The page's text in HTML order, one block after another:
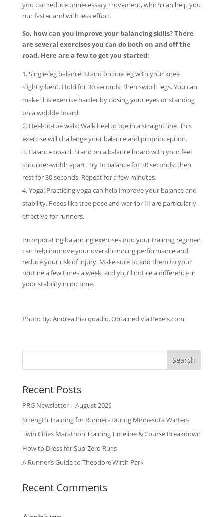
you can reduce unnecessary movement, which can help you
run faster and with less effort.
So, how can you improve your balancing skills? There
are several exercises you can do both on and off the
road. Here are a few to get you started:
Single-leg balance: Stand on one leg with your knee
slightly bent. Hold for 30 seconds, then switch legs. You can
make this exercise harder by closing your eyes or standing
on a wobble board.
Heel-to-toe walk: Walk heel to toe in a straight line. This
exercise will challenge your balance and proprioception.
Balance board: Stand on a balance board with your feet
shoulder-width apart. Try to balance for 30 seconds, then
rest for 30 seconds. Repeat for a few minutes.
Yoga: Practicing yoga can help improve your balance and
stability. Poses like tree pose and warrior III are particularly
effective for runners.
Incorporating balancing exercises into your training regimen
can help improve your overall running performance and
reduce your risk of injury. Make sure to add them to your
routine a few times a week, and you’ll notice a difference in
your stability in no time.
Photo By: Andrea Piacquadio. Obtained via Pexels.com
Recent Posts
PRG Newsletter – August 2026
Strength Training for Runners During Minnesota Winters
Twin Cities Marathon Training Timeline & Course Breakdown
How to Dress for Sub-Zero Runs
A Runner’s Guide to Theodore Wirth Park
Recent Comments